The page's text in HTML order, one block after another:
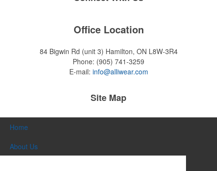
Office Location
84 Bigwin Rd (unit 3) Hamilton, ON L8W-3R4
Phone: (905) 741-3259
E-mail: info@alliwear.com
Site Map
Home
About Us